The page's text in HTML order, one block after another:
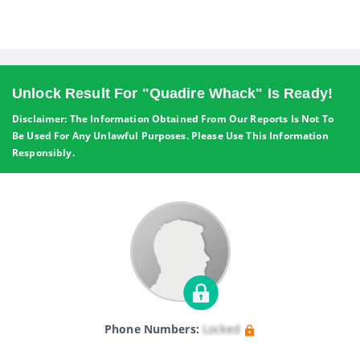
Unlock Result For "quadire Whack" Is Ready!
Disclaimer: The Information Obtained From Our Reports Is Not To
Be Used For Any Unlawful Purposes. Please Use This Information
Responsibly.
Phone Numbers: Locked